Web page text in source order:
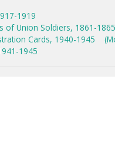
1919
of Union Soldiers, 1861-1865
Cards, 1940-1945
1945